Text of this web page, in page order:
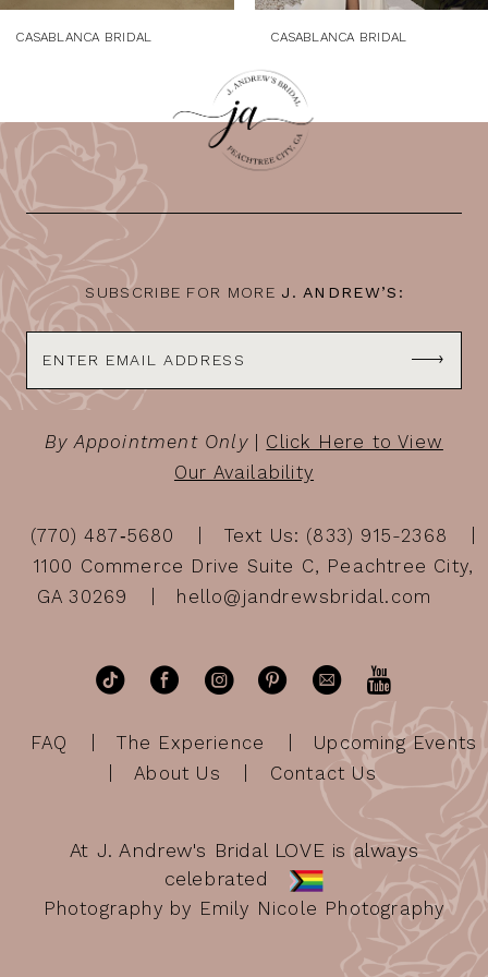
CASABLANCA BRIDAL CASABLANCA BRIDAL
SUBSCRIBE FOR MORE J. ANDREW’S:
By Appointment Only| Click Here to View
Our Availability
(770) 487‑5680
Text Us: (833) 915-2368
1100 Commerce Drive Suite C, Peachtree City,
GA 30269
hello@jandrewsbridal.com
FAQ The Experience
Upcoming Events
About Us
Contact Us
At J. Andrew's Bridal LOVE is always
celebrated
Photography by Emily Nicole Photography